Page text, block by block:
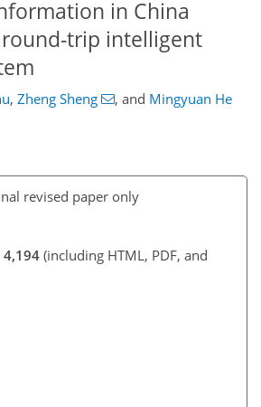
in China
trip intelligent
, Zheng Sheng , and Mingyuan He
revised paper only
(including HTML, PDF, and